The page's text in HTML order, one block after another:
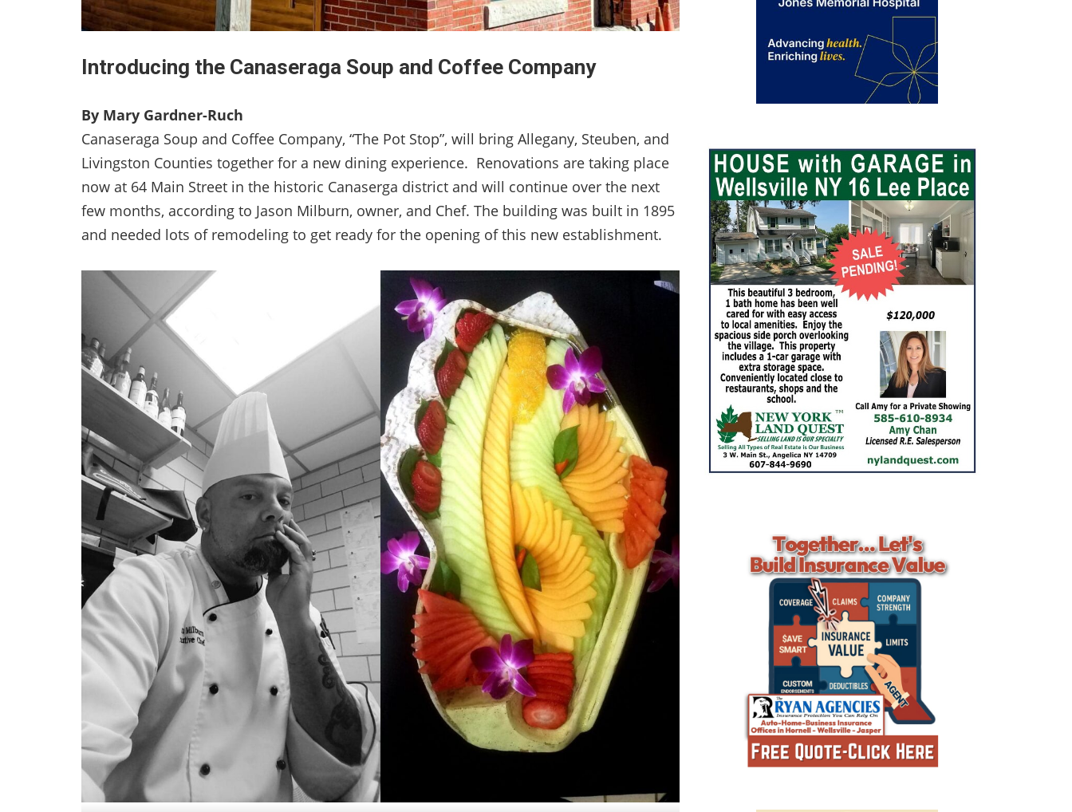
Introducing the Canaseraga Soup and Coffee Company
By Mary Gardner-Ruch
Canaseraga Soup and Coffee Company, “The Pot Stop”, will bring Allegany, Steuben, and
Livingston Counties together for a new dining experience. Renovations are taking place
now at 64 Main Street in the historic Canaserga district and will continue over the next
few months, according to Jason Milburn, owner, and Chef. The building was built in 1895
and needed lots of remodeling to get ready for the opening of this new establishment.